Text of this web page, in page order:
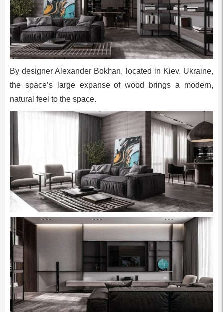
By designer Alexander Bokhan, located in Kiev, Ukraine,
the space’s large expanse of wood brings a modern,
natural feel to the space.